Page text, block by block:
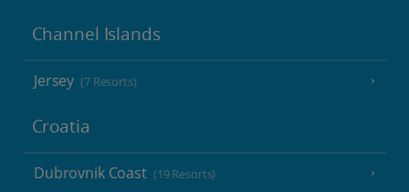
Channel Islands
Jersey (7 Resorts)
Croatia
Dubrovnik Coast (19 Resorts)